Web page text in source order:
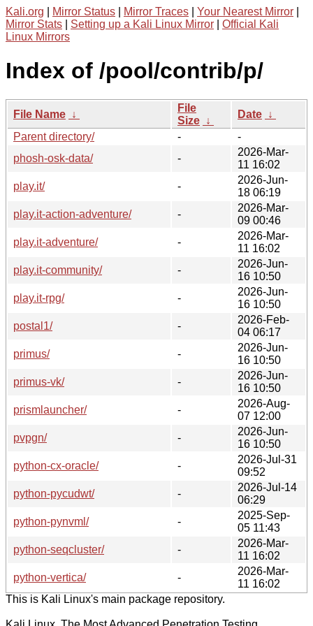
Kali.org Mirror Status Mirror Traces Your Nearest Mirror
Mirror Stats
Setting up a Kali Linux Mirror
Official Kali
Linux Mirrors
Index of /pool/contrib/p/
File Name ↓
File
Size ↓
Date ↓
Parent directory/
-
-
phosh-osk-data/
-
2026-Mar-
11 16:02
play.it/
-
2026-Jun-
18 06:19
play.it-action-adventure/
-
2026-Mar-
09 00:46
play.it-adventure/
-
2026-Mar-
11 16:02
play.it-community/
-
2026-Jun-
16 10:50
play.it-rpg/
-
2026-Jun-
16 10:50
postal1/
-
2026-Feb-
04 06:17
primus/
-
2026-Jun-
16 10:50
primus-vk/
-
2026-Jun-
16 10:50
prismlauncher/
-
2026-Aug-
07 12:00
pvpgn/
-
2026-Jun-
16 10:50
python-cx-oracle/
-
2026-Jul-31
09:52
python-pycudwt/
-
2026-Jul-14
06:29
python-pynvml/
-
2025-Sep-
05 11:43
python-seqcluster/
-
2026-Mar-
11 16:02
python-vertica/
-
2026-Mar-
11 16:02
This is Kali Linux's main package repository.